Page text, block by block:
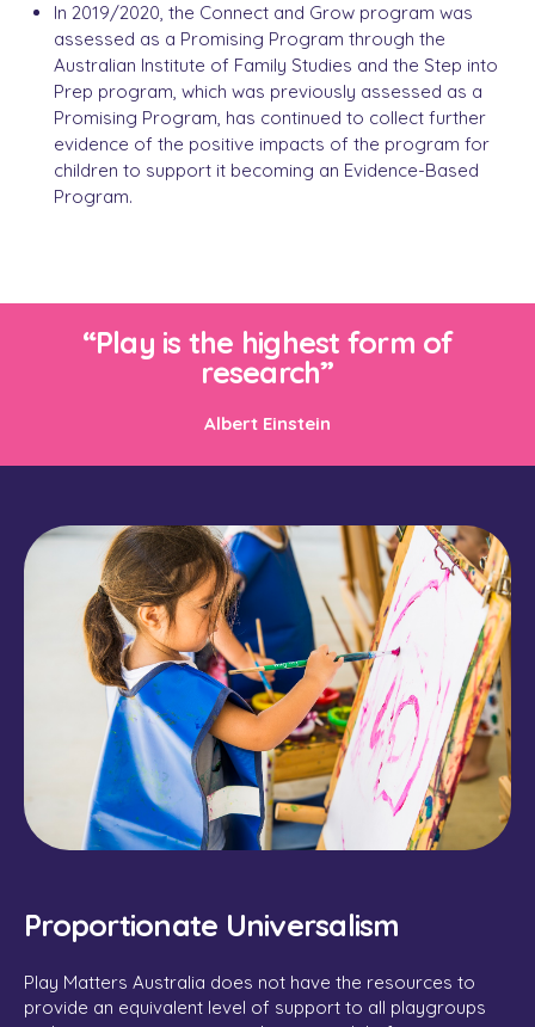
In 2019/2020, the Connect and Grow program was
assessed as a Promising Program through the
Australian Institute of Family Studies and the Step into
Prep program, which was previously assessed as a
Promising Program, has continued to collect further
evidence of the positive impacts of the program for
children to support it becoming an Evidence-Based
Program.
“Play is the highest form of
research”
Albert Einstein
Proportionate Universalism
Play Matters Australia does not have the resources to
provide an equivalent level of support to all playgroups